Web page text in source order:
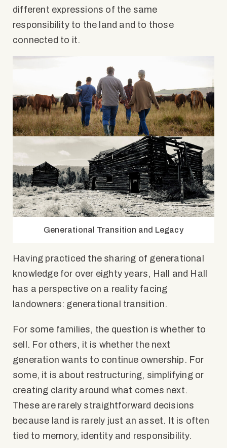
different expressions of the same
responsibility to the land and to those
connected to it.
Generational Transition and Legacy
Having practiced the sharing of generational
knowledge for over eighty years, Hall and Hall
has a perspective on a reality facing
landowners: generational transition.
For some families, the question is whether to
sell. For others, it is whether the next
generation wants to continue ownership. For
some, it is about restructuring, simplifying or
creating clarity around what comes next.
These are rarely straightforward decisions
because land is rarely just an asset. It is often
tied to memory, identity and responsibility.